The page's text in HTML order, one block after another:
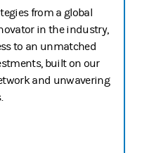
from a global
in the industry,
to an unmatched
built on our
and unwavering